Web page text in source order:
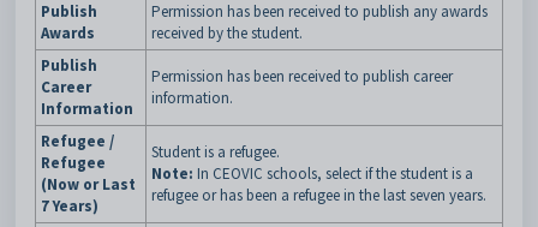
Publish
Awards
Permission has been received to publish any awards
received by the student.
Publish
Career
Information
Permission has been received to publish career
information.
Refugee /
Refugee
(Now or Last
7 Years)
Student is a refugee.
Note: In CEOVIC schools, select if the student is a
refugee or has been a refugee in the last seven years.